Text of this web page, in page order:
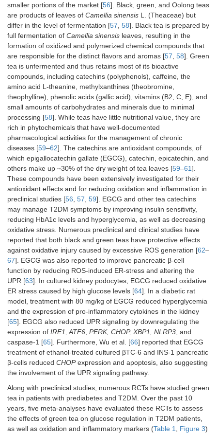
smaller portions of the market [56]. Black, green, and Oolong teas
are products of leaves of Camellia sinensis L. (Theaceae) but
differ in the level of fermentation [57 58]. Black tea is prepared by
full fermentation of Camellia sinensis leaves, resulting in the
formation of oxidized and polymerized chemical compounds that
are responsible for the distinct flavors and aromas [57 58]. Green
tea is unfermented and thus retains most of its bioactive
compounds, including catechins (polyphenols), caffeine, the
amino acid L-theanine, methylxanthines (theobromine,
theophylline), phenolic acids (gallic acid), vitamins (B2, C, E), and
small amounts of carbohydrates and minerals due to minimal
processing [58]. While teas have little nutritional value, they are
rich in phytochemicals that have well-documented
pharmacological activities for the management of chronic
diseases [59–62]. The catechins are antioxidant compounds, of
which epigallocatechin gallate (EGCG), catechin, epicatechin, and
others make up ~30% of the dry weight of tea leaves [59–61].
These compounds have been extensively investigated for their
antioxidant effects and for reducing oxidation and inflammation in
preclinical studies [56 57 59]. EGCG and other tea catechins
may manage T2DM symptoms by improving insulin sensitivity,
reducing HbA1c levels and hyperglycemia, as well as decreasing
oxidative stress. Numerous preclinical and clinical studies have
reported that both black and green teas have protective effects
against oxidative injury caused by excessive ROS generation [62–
67]. EGCG was also reported to improve pancreatic β-cell
function by reducing ROS-induced ER-stress and altering the
UPR [63]. In cultured kidney podocytes, EGCG reduced oxidative
ER stress caused by high glucose levels [64]. In a diabetic rat
model, treatment with 80 mg/kg of EGCG reduced hyperglycemia
and the expression of pro-inflammatory cytokines in the kidney
[65]. EGCG also reduced UPR signaling by downregulating the
expression of IRE1, ATF6 PERK, CHOP, XBP1, NLRP3 , and
caspase-1 [65]. Furthermore, Wu et al. [66] reported that EGCG
treatment of ethanol-treated cultured βTC-6 and INS-1 pancreatic
β-cells reduced CHOPexpression and apoptosis, also suggesting
the involvement of the UPR signaling pathway.
Along with preclinical studies, numerous RCTs have studied green
tea in patients with prediabetes and T2DM. Over the past 10
years, five meta-analyses have evaluated these RCTs to assess
the effects of green tea on glucose regulation in T2DM patients,
as well as oxidation and inflammatory markers (Table 1 Figure 3)